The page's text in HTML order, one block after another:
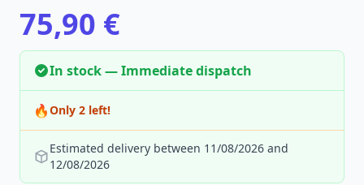
75,90 €
In stock — Immediate dispatch
🔥Only 2 left!
Estimated delivery between 11/08/2026 and
12/08/2026